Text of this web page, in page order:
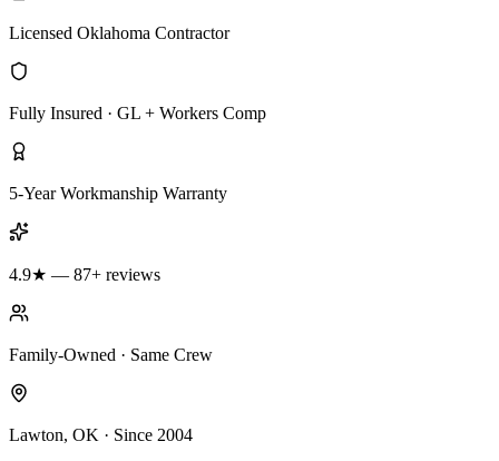
Licensed Oklahoma Contractor
Fully Insured · GL + Workers Comp
5-Year Workmanship Warranty
4.9★ — 87+ reviews
Family-Owned · Same Crew
Lawton, OK · Since 2004